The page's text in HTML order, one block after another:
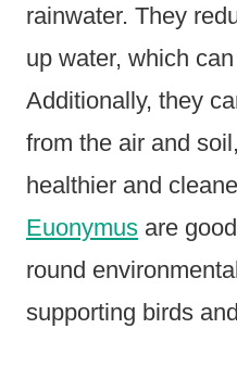
rainwater. They
up water, which
Additionally, they
from the air and
healthier and
Euonymus are
round
supporting birds